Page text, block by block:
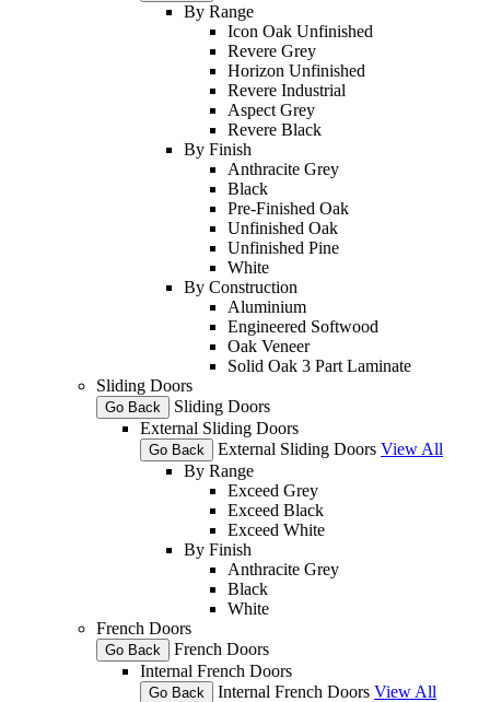
By Range
Icon Oak Unfinished
Revere Grey
Horizon Unfinished
Revere Industrial
Aspect Grey
Revere Black
By Finish
Anthracite Grey
Black
Pre-Finished Oak
Unfinished Oak
Unfinished Pine
White
By Construction
Aluminium
Engineered Softwood
Oak Veneer
Solid Oak 3 Part Laminate
Sliding Doors
Go Back
Sliding Doors
External Sliding Doors
Go Back External Sliding Doors View All
By Range
Exceed Grey
Exceed Black
Exceed White
By Finish
Anthracite Grey
Black
White
French Doors
Go Back
French Doors
Internal French Doors
Go Back Internal French Doors View All